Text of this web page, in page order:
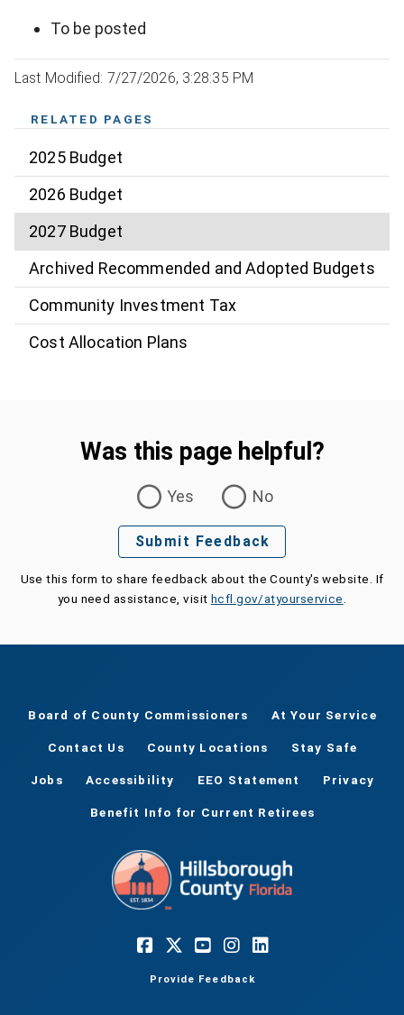
To be posted
Last Modified: 7/27/2026, 3:28:35 PM
RELATED PAGES
2025 Budget
2026 Budget
2027 Budget
Archived Recommended and Adopted Budgets
Community Investment Tax
Cost Allocation Plans
Was this page helpful?
Yes
No
Submit Feedback
Use this form to share feedback about the County's website. If
you need assistance, visit hcfl.gov/atyourservice
Board of County Commissioners At Your Service
Contact Us County Locations Stay Safe
Jobs Accessibility EEO Statement Privacy
Benefit Info for Current Retirees
Provide Feedback